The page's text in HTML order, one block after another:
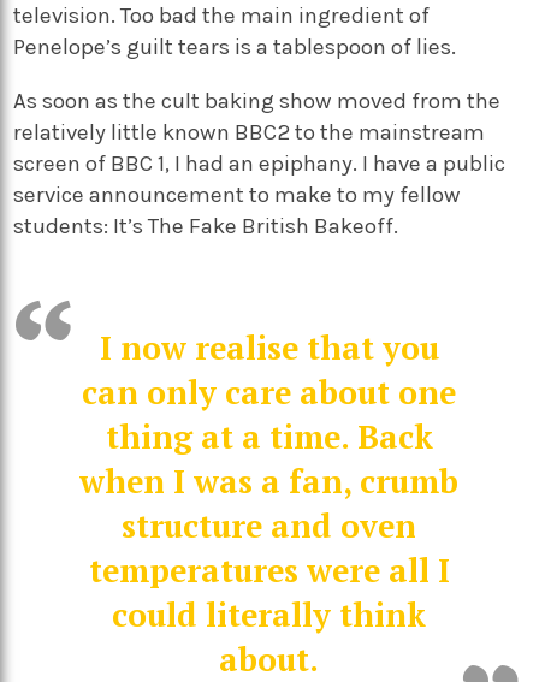
television. Too bad the main ingredient of
Penelope’s guilt tears is a tablespoon of lies.
As soon as the cult baking show moved from the
relatively little known BBC2 to the mainstream
screen of BBC 1, I had an epiphany. I have a public
service announcement to make to my fellow
students: It’s The Fake British Bakeoff.
I now realise that you
can only care about one
thing at a time. Back
when I was a fan, crumb
structure and oven
temperatures were all I
could literally think
about.